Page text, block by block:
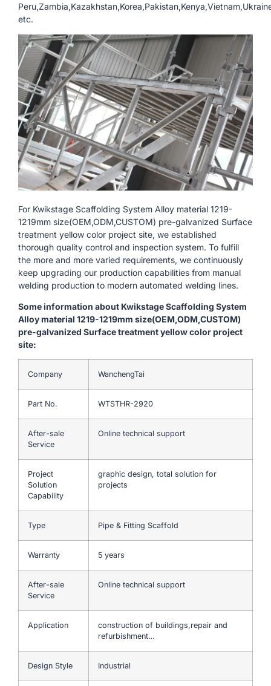
etc.
For Kwikstage Scaffolding System Alloy material 1219-
1219mm size(OEM,ODM,CUSTOM) pre-galvanized Surface
treatment yellow color project site, we established
thorough quality control and inspection system. To fulfill
the more and more varied requirements, we continuously
keep upgrading our production capabilities from manual
welding production to modern automated welding lines.
Some information about Kwikstage Scaffolding System
Alloy material 1219-1219mm size(OEM,ODM,CUSTOM)
pre-galvanized Surface treatment yellow color project
site:
Company WanchengTai
Part No. WTSTHR-2920
After-sale
Service
Online technical support
Project
Solution
Capability
graphic design, total solution for
projects
Type Pipe & Fitting Scaffold
Warranty 5 years
After-sale
Service
Online technical support
Application
construction of buildings,repair and
refurbishment…
Design Style Industrial